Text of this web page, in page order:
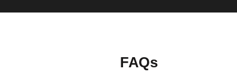
FAQs